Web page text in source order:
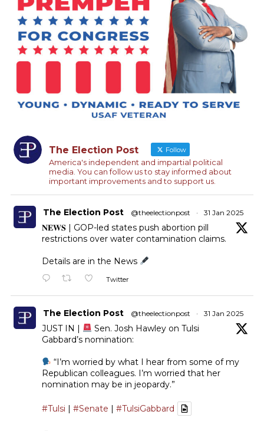
The Election Post Follow
America's independent and impartial political
media. You can follow us to stay informed about
important improvements and to support us.
The Election Post @theelectionpost · 31 Jan 2025
𝐍𝐄𝐖𝐒 | GOP-led states push abortion pill
restrictions over water contamination claims.
Details are in the News
Twitter
The Election Post @theelectionpost · 31 Jan 2025
JUST IN |
Sen. Josh Hawley on Tulsi
Gabbard’s nomination:
“I’m worried by what I hear from some of my
Republican colleagues. I’m worried that her
nomination may be in jeopardy.”
#Tulsi | #Senate | #TulsiGabbard